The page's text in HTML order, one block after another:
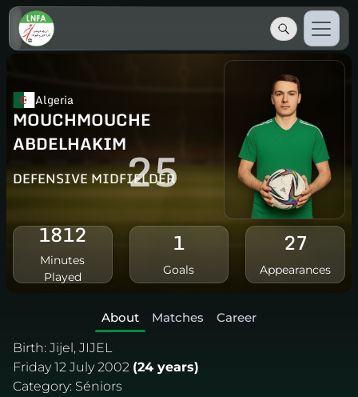
Algeria
MOUCHMOUCHE
ABDELHAKIM
DEFENSIVE MIDFIELDER
25
1812
Minutes
Played
1
Goals
27
Appearances
About Matches
Career
Birth: Jijel, JIJEL
Friday 12 July 2002 (24 years)
Category: Séniors